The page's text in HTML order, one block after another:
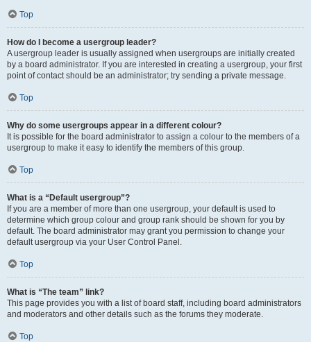
Top
How do I become a usergroup leader?
A usergroup leader is usually assigned when usergroups are initially created
by a board administrator. If you are interested in creating a usergroup, your first
point of contact should be an administrator; try sending a private message.
Top
Why do some usergroups appear in a different colour?
It is possible for the board administrator to assign a colour to the members of a
usergroup to make it easy to identify the members of this group.
Top
What is a “Default usergroup”?
If you are a member of more than one usergroup, your default is used to
determine which group colour and group rank should be shown for you by
default. The board administrator may grant you permission to change your
default usergroup via your User Control Panel.
Top
What is “The team” link?
This page provides you with a list of board staff, including board administrators
and moderators and other details such as the forums they moderate.
Top